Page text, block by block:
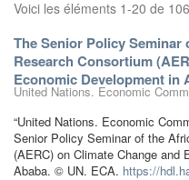
Voici les éléments 1-20 de 106
The Senior Policy
Research Consortium
Economic Development in
United Nations. Economic
“United Nations. Economic
Senior Policy Seminar of the
(AERC) on Climate Change
Ababa. © UN. ECA. https://